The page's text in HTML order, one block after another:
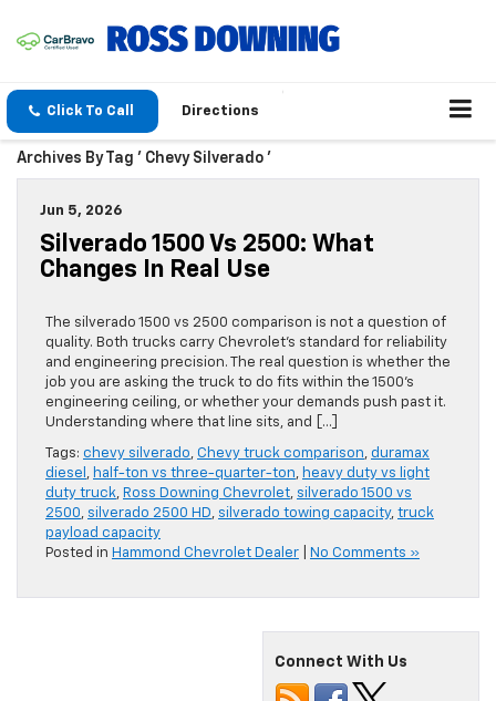
Click To Call Directions
Archives By Tag ' Chevy Silverado '
Jun 5, 2026
Silverado 1500 Vs 2500: What
Changes In Real Use
The silverado 1500 vs 2500 comparison is not a question of
quality. Both trucks carry Chevrolet’s standard for reliability
and engineering precision. The real question is whether the
job you are asking the truck to do fits within the 1500’s
engineering ceiling, or whether your demands push past it.
Understanding where that line sits, and […]
Tags: chevy silverado, Chevy truck comparison, duramax
diesel , half-ton vs three-quarter-ton, heavy duty vs light
duty truck, Ross Downing Chevrolet, silverado 1500 vs
2500, silverado 2500 HD, silverado towing capacity, truck
payload capacity
Posted in Hammond Chevrolet Dealer No Comments »
Connect With Us